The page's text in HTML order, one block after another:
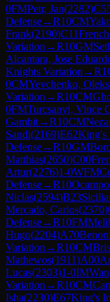
0FMPetr, Jan(2282)
Defense→R10CM
Frank(2190)C11
Variation →R10GM
Alcantara, Jose
Knights Variation →R
0CMYevchenko,
Variation →R10CM
0FMTurcsanyi, Vince
Gambit→R10CM
Sandi(2169)E62King's
Defense→R10GM
Matthias(2650)C00
Artur(2276)1-0WFM
Defense→R10
Niclas(2594)B23
Mercado, Carlos(2370)
Defense→R10FM
Hugo(2204)A70
Variation →R10CM
Mathewos(1911)A00
Lucas(2303)1-0IM
Variation →R10CM
Isha(2230)E67King's